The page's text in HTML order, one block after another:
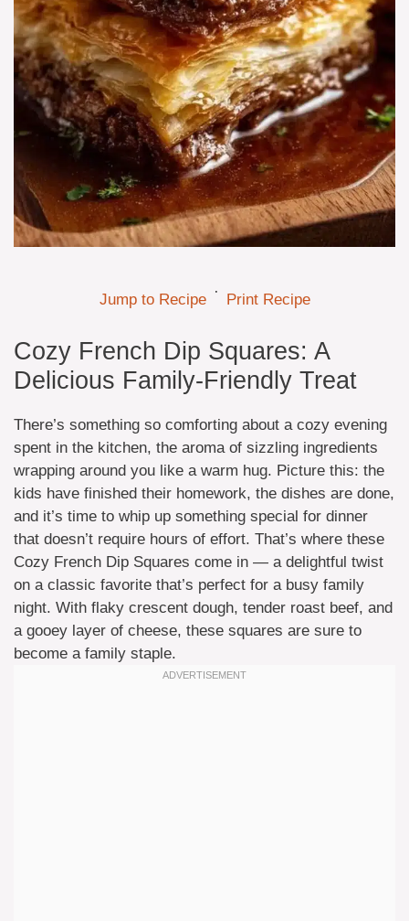
Jump to Recipe · Print Recipe
Cozy French Dip Squares: A
Delicious Family-Friendly Treat
There’s something so comforting about a cozy evening
spent in the kitchen, the aroma of sizzling ingredients
wrapping around you like a warm hug. Picture this: the
kids have finished their homework, the dishes are done,
and it’s time to whip up something special for dinner
that doesn’t require hours of effort. That’s where these
Cozy French Dip Squares come in — a delightful twist
on a classic favorite that’s perfect for a busy family
night. With flaky crescent dough, tender roast beef, and
a gooey layer of cheese, these squares are sure to
become a family staple.